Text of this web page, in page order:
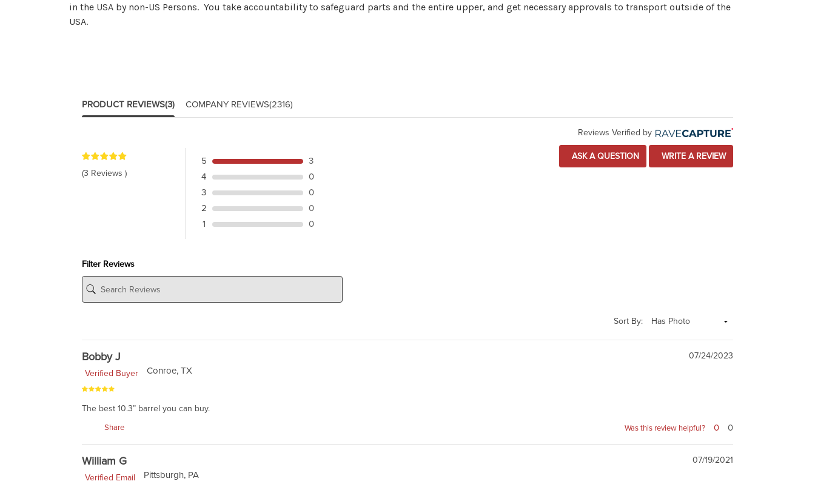
in the USA by non-US Persons. You take accountability to safeguard parts and the entire upper, and get necessary approvals to transport outside of the
USA.
PRODUCT REVIEWS(3) COMPANY REVIEWS(2316)
Reviews Verified by
(3 Reviews )
5
3
4
0
3
0
2
0
1
0
ASK A QUESTION WRITE A REVIEW
Filter Reviews
Sort By:
Bobby J
07/24/2023
Verified Buyer
Conroe, TX
The best 10.3” barrel you can buy.
Share Was this review helpful? 0 0
William G
07/19/2021
Verified Email
Pittsburgh, PA